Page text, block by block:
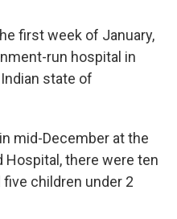
first week of January,
run hospital in
state of
mid-December at the
Hospital, there were ten
children under 2